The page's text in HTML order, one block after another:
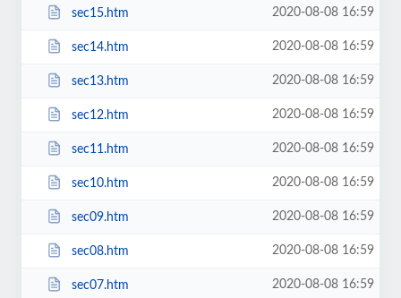
sec15.htm 2020-08-08 16:59
sec14.htm 2020-08-08 16:59
sec13.htm 2020-08-08 16:59
sec12.htm 2020-08-08 16:59
sec11.htm 2020-08-08 16:59
sec10.htm 2020-08-08 16:59
sec09.htm 2020-08-08 16:59
sec08.htm 2020-08-08 16:59
sec07.htm 2020-08-08 16:59